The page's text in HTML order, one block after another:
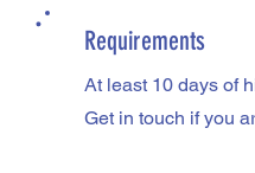
Requirements
At least 10 days of
Get in touch if you